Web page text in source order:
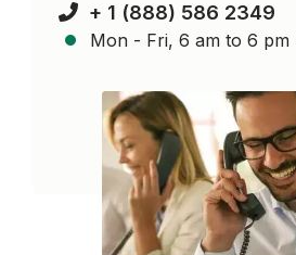
+ 1 (888) 586 2349
Mon - Fri, 6 am to 6 pm